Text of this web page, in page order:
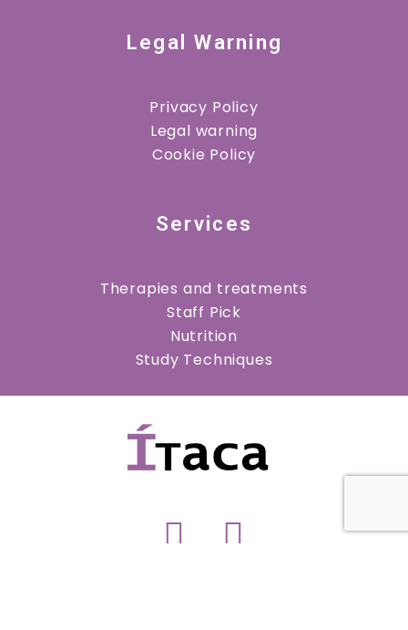
Legal Warning
Privacy Policy
Legal warning
Cookie Policy
Services
Therapies and treatments
Staff Pick
Nutrition
Study Techniques